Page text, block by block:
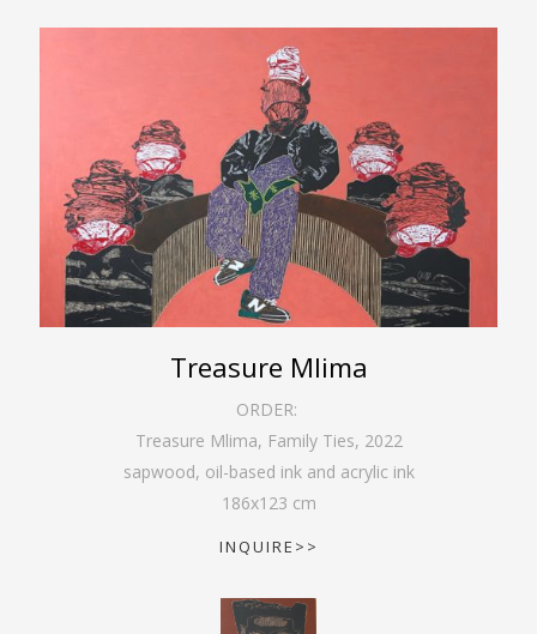
Treasure Mlima
ORDER:
Treasure Mlima, Family Ties, 2022
sapwood, oil-based ink and acrylic ink
186x123 cm
INQUIRE>>